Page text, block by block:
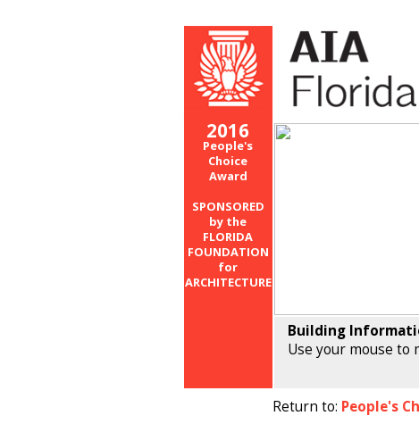
2016
People's
Choice
Award
SPONSORED
by the
FLORIDA
FOUNDATION
for
ARCHITECTURE
Building
Use your mouse to
Return to: People's